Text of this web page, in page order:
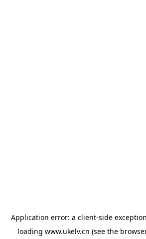
Application error: a client-side
loading www.ukelv.cn (see the